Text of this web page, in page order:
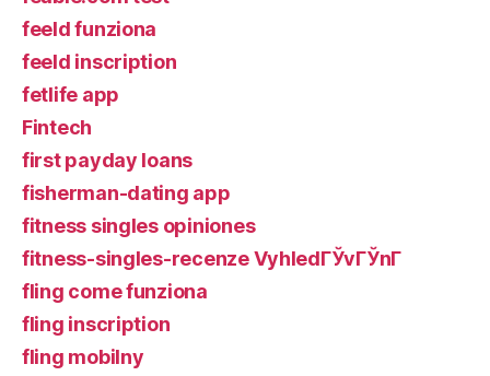
feeld funziona
feeld inscription
fetlife app
Fintech
first payday loans
fisherman-dating app
fitness singles opiniones
fitness-singles-recenze VyhledГЎvГЎnГ­
fling come funziona
fling inscription
fling mobilny